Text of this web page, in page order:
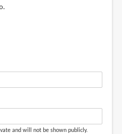
and will not be shown publicly.